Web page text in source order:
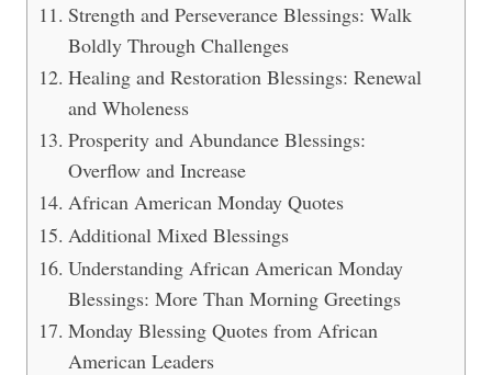
Strength and Perseverance Blessings: Walk
Boldly Through Challenges
Healing and Restoration Blessings: Renewal
and Wholeness
Prosperity and Abundance Blessings:
Overflow and Increase
African American Monday Quotes
Additional Mixed Blessings
Understanding African American Monday
Blessings: More Than Morning Greetings
Monday Blessing Quotes from African
American Leaders